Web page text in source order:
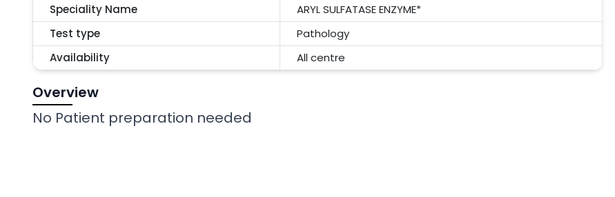
Speciality Name
ARYL SULFATASE ENZYME*
Test type
Pathology
Availability
All centre
Overview
No Patient preparation needed